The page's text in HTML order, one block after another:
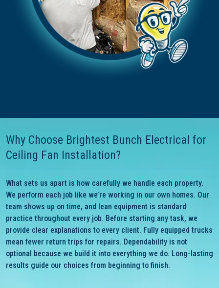
Why Choose Brightest Bunch Electrical for
Ceiling Fan Installation?
What sets us apart is how carefully we handle each property.
We perform each job like we’re working in our own homes. Our
team shows up on time, and lean equipment is standard
practice throughout every job. Before starting any task, we
provide clear explanations to every client. Fully equipped trucks
mean fewer return trips for repairs. Dependability is not
optional because we build it into everything we do. Long-lasting
results guide our choices from beginning to finish.